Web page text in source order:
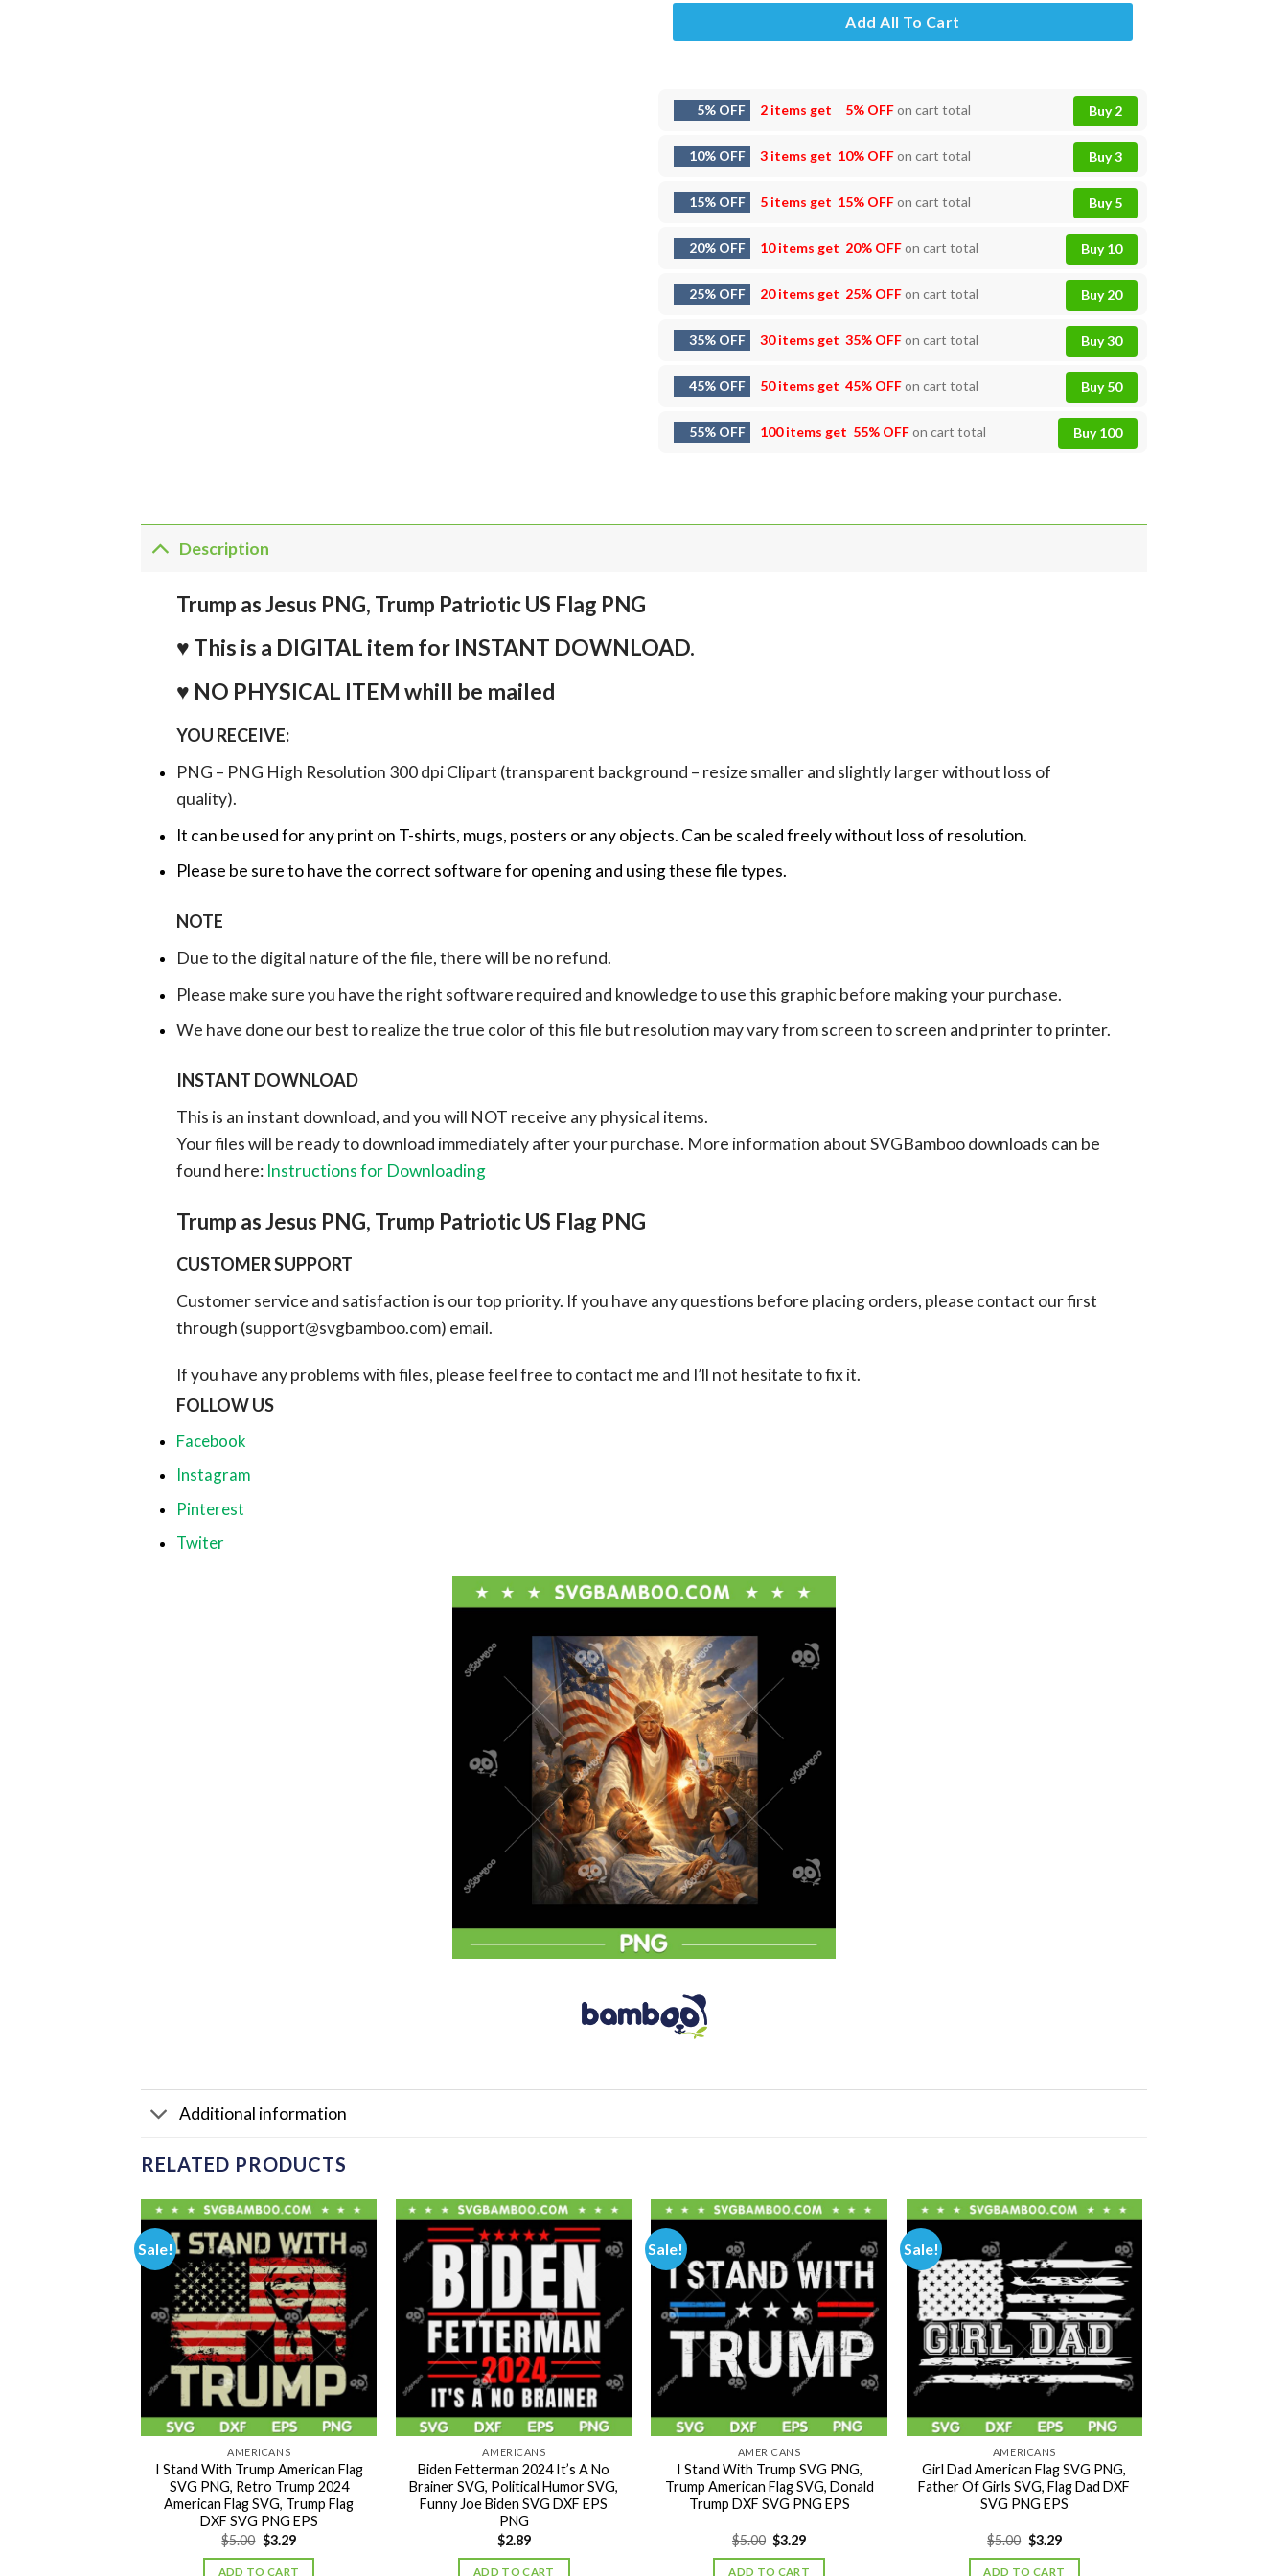
Add All To Cart
5% OFF 2 items get 5% OFFon cart total Buy 2
10% OFF 3 items get 10% OFFon cart total Buy 3
15% OFF 5 items get 15% OFFon cart total Buy 5
20% OFF 10 items get 20% OFFon cart total Buy 10
25% OFF 20 items get 25% OFFon cart total Buy 20
35% OFF 30 items get 35% OFFon cart total Buy 30
45% OFF 50 items get 45% OFFon cart total Buy 50
55% OFF 100 items get 55% OFFon cart total Buy 100
Description
Trump as Jesus PNG, Trump Patriotic US Flag PNG
♥ This is a DIGITAL item for INSTANT DOWNLOAD.
♥ NO PHYSICAL ITEM whill be mailed
YOU RECEIVE:
PNG – PNG High Resolution 300 dpi Clipart (transparent background – resize smaller and slightly larger without loss of
quality).
It can be used for any print on T-shirts, mugs, posters or any objects. Can be scaled freely without loss of resolution.
Please be sure to have the correct software for opening and using these file types.
NOTE
Due to the digital nature of the file, there will be no refund.
Please make sure you have the right software required and knowledge to use this graphic before making your purchase.
We have done our best to realize the true color of this file but resolution may vary from screen to screen and printer to printer.
INSTANT DOWNLOAD
This is an instant download, and you will NOT receive any physical items.
Your files will be ready to download immediately after your purchase. More information about SVGBamboo downloads can be
found here: Instructions for Downloading
Trump as Jesus PNG, Trump Patriotic US Flag PNG
CUSTOMER SUPPORT
Customer service and satisfaction is our top priority. If you have any questions before placing orders, please contact our first
through (support@svgbamboo.com) email.
If you have any problems with files, please feel free to contact me and I’ll not hesitate to fix it.
FOLLOW US
Facebook
Instagram
Pinterest
Twiter
Additional information
RELATED PRODUCTS
Sale!
AMERICANS
I Stand With Trump American Flag
SVG PNG, Retro Trump 2024
American Flag SVG, Trump Flag
DXF SVG PNG EPS
$5.00 Original
price
was:
$3.29Current
is:
ADD TO CART
AMERICANS
Biden Fetterman 2024 It’s A No
Brainer SVG, Political Humor SVG,
Funny Joe Biden SVG DXF EPS
PNG
$2.89
ADD TO CART
Sale!
AMERICANS
I Stand With Trump SVG PNG,
Trump American Flag SVG, Donald
Trump DXF SVG PNG EPS
$5.00 Original
price
was:
$3.29Current
is:
ADD TO CART
Sale!
AMERICANS
Girl Dad American Flag SVG PNG,
Father Of Girls SVG, Flag Dad DXF
SVG PNG EPS
$5.00 Original
price
was:
$3.29Current
is:
ADD TO CART